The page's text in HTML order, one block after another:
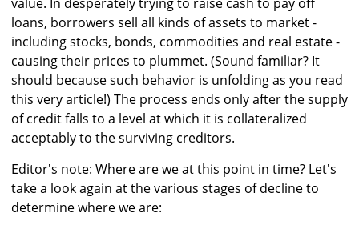
loans, borrowers sell all kinds of assets to market -
including stocks, bonds, commodities and real estate -
causing their prices to plummet. (Sound familiar? It
should because such behavior is unfolding as you read
this very article!) The process ends only after the supply
of credit falls to a level at which it is collateralized
acceptably to the surviving creditors.
Editor's note: Where are we at this point in time? Let's
take a look again at the various stages of decline to
determine where we are: